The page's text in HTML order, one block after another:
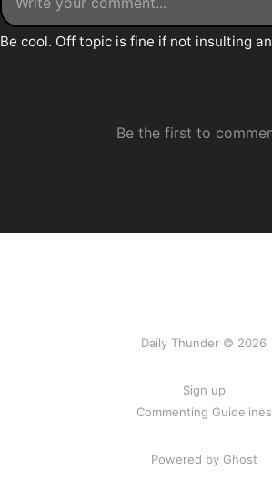
Daily Thunder © 2026
Sign up
Commenting Guidelines
Powered by Ghost